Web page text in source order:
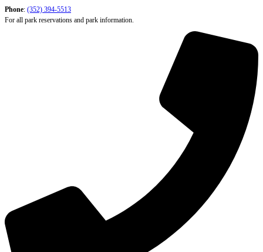
Phone: (352) 394-5513
For all park reservations and park information.